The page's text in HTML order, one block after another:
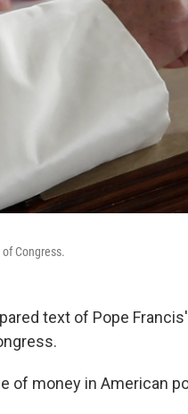
Congress.
text of Pope
of money in American